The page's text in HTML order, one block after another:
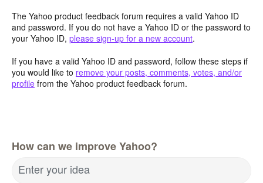
The Yahoo product feedback forum requires a valid Yahoo ID
and password. If you do not have a Yahoo ID or the password to
your Yahoo ID, please sign-up for a new account.
If you have a valid Yahoo ID and password, follow these steps if
you would like to remove your posts, comments, votes, and/or
profile from the Yahoo product feedback forum.
How can we improve Yahoo?
Enter your idea